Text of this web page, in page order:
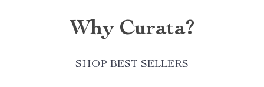
Why Curata?
SHOP BEST SELLERS